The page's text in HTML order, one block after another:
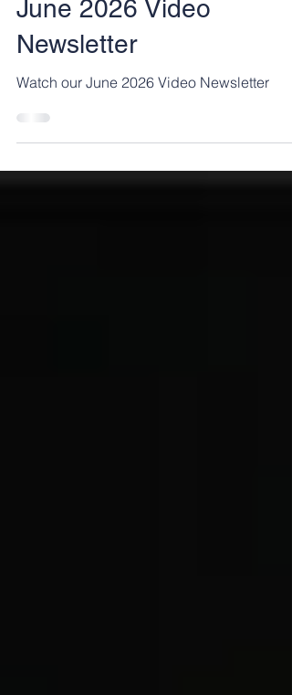
Andrew Zbik
Jun 5
1 min read
June 2026 Video
Newsletter
Watch our June 2026 Video Newsletter